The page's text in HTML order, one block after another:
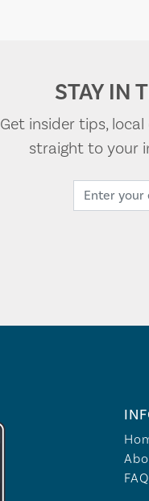
STAY IN
Get insider tips,
straight to your
FAQ